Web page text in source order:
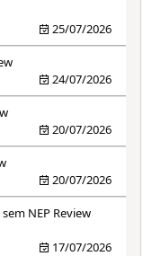
25/07/2026
24/07/2026
20/07/2026
20/07/2026
NEP Review
17/07/2026